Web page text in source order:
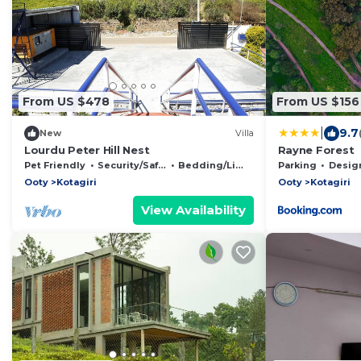
From US $478
New Villa
Lourdu Peter Hill Nest
Pet Friendly Security/Safety
Bedding/Linens
Ooty
Kotagiri
View Availability
From US $156
9.7
Rayne Forest
Parking Designated
Ooty
Kotagiri